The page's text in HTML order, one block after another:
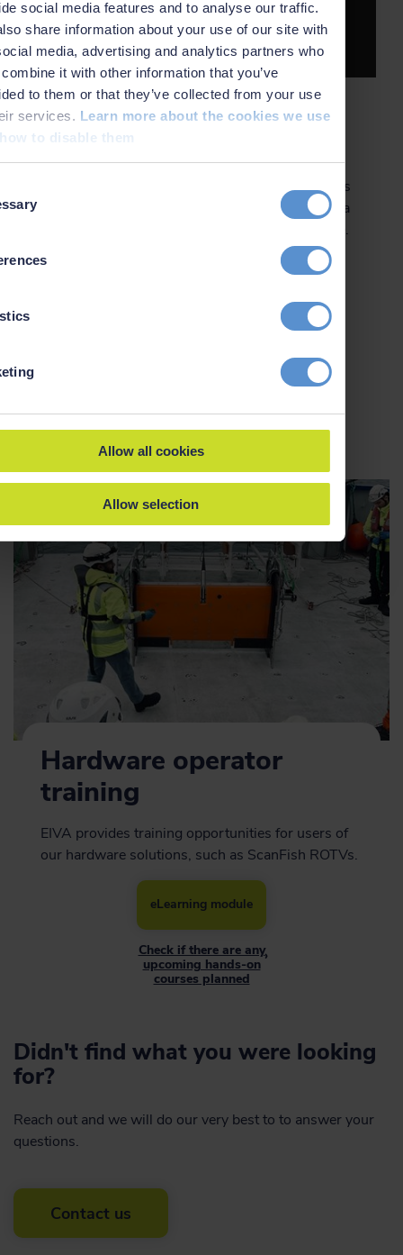
social media features and to analyse our traffic.
share information about your use of our site with
media, advertising and analytics partners who
it with other information that you’ve
to them or that they’ve collected from your use
services. Learn more about the cookies we use
to disable them
Allow all cookies
Allow selection
More about eLearning
Upcoming courses
Our fixed courses, covering the standard applications
of our software, are open to anyone who purchases a
seat. They are available in English and in Portuguese.
You can pay for your seat by credit card in our
webshop. Check out the schedule for our upcoming
Hardware operator
training
EIVA provides training opportunities for users of
our hardware solutions, such as ScanFish ROTVs.
eLearning module
Check if there are any
upcoming hands-on
courses planned
›
Didn't find what you were looking
for?
Reach out and we will do our very best to to answer your
questions.
Contact us